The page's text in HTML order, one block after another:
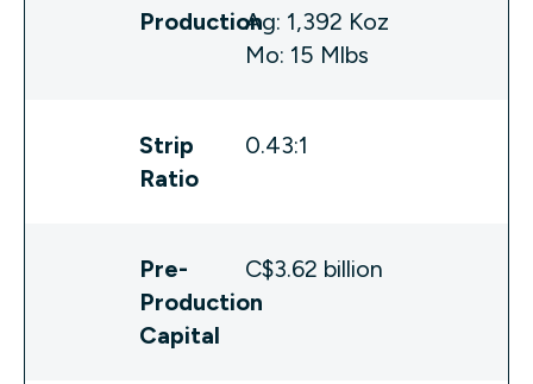
ProductionAg: 1,392 Koz
Mo: 15 Mlbs
Strip
Ratio
0.43:1
Pre-
Production
Capital
C$3.62 billion